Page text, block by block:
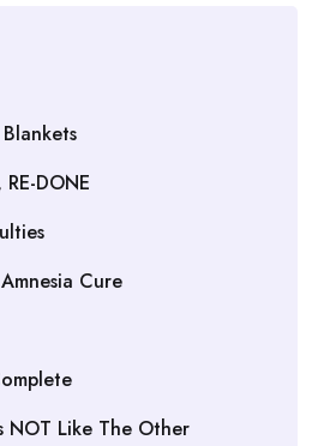
DONE
Cure
NOT Like The Other